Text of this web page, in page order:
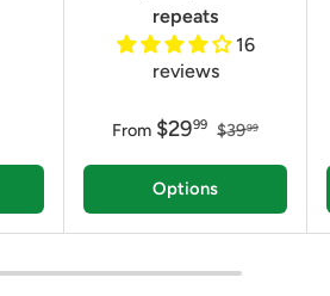
repeats
16
reviews
From $2999 $3999
Options